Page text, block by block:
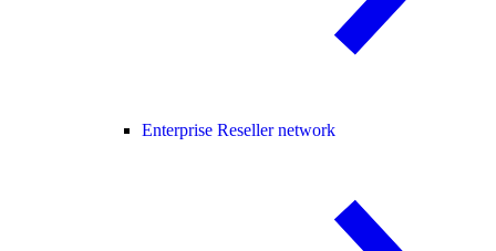
Enterprise Reseller network